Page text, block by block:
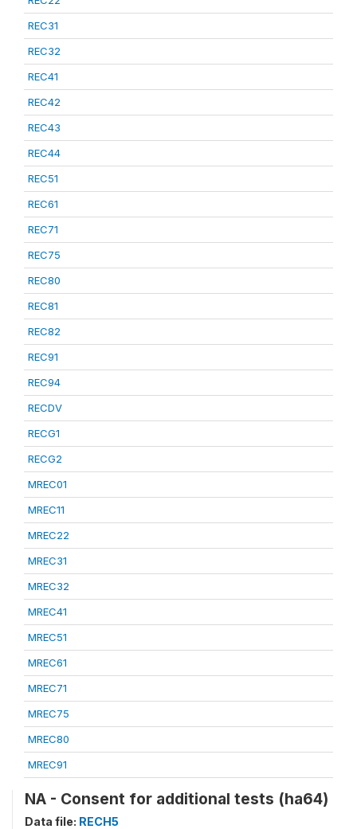
REC31
REC32
REC41
REC42
REC43
REC44
REC51
REC61
REC71
REC75
REC80
REC81
REC82
REC91
REC94
RECDV
RECG1
RECG2
MREC01
MREC11
MREC22
MREC31
MREC32
MREC41
MREC51
MREC61
MREC71
MREC75
MREC80
MREC91
NA - Consent for additional tests (ha64)
Data file: RECH5